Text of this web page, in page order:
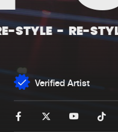
Charts
News- RE-STYLE
Verified Artist